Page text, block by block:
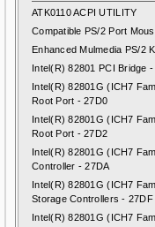
ATK0110 ACPI UTILITY
Compatible PS/2 Port
Enhanced Mulmedia PS/2
Intel(R) 82801 PCI Bridge -
Intel(R) 82801G (ICH7
Root Port - 27D0
Intel(R) 82801G (ICH7
Root Port - 27D2
Intel(R) 82801G (ICH7
Controller - 27DA
Intel(R) 82801G (ICH7
Storage Controllers - 27DF
Intel(R) 82801G (ICH7